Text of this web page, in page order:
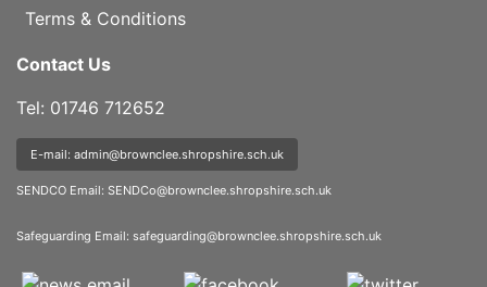
Terms & Conditions
Contact Us
Tel: 01746 712652
E-mail: admin@brownclee.shropshire.sch.uk
SENDCO Email: SENDCo@brownclee.shropshire.sch.uk
Safeguarding Email: safeguarding@brownclee.shropshire.sch.uk